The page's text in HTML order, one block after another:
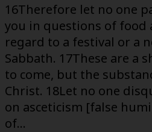
16Therefore let no one
you in questions of
regard to a festival or a
Sabbath. 17These are a
to come, but the
Christ. 18Let no one
on asceticism [false
of…